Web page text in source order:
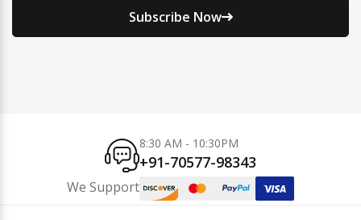
Subscribe Now
8:30 AM - 10:30PM
+91-70577-98343
We Support